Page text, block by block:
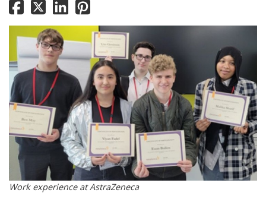
Work experience at AstraZeneca